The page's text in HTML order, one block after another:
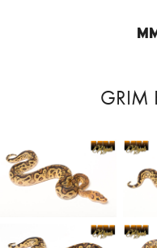
GRIM